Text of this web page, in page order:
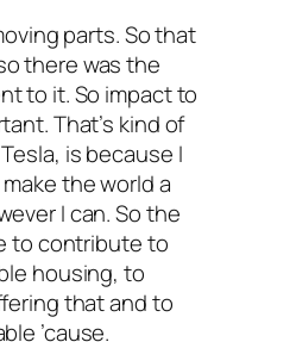
parts. So that
there was the
to it. So impact to
That’s kind of
is because I
the world a
I can. So the
to contribute to
housing, to
that and to
’cause.